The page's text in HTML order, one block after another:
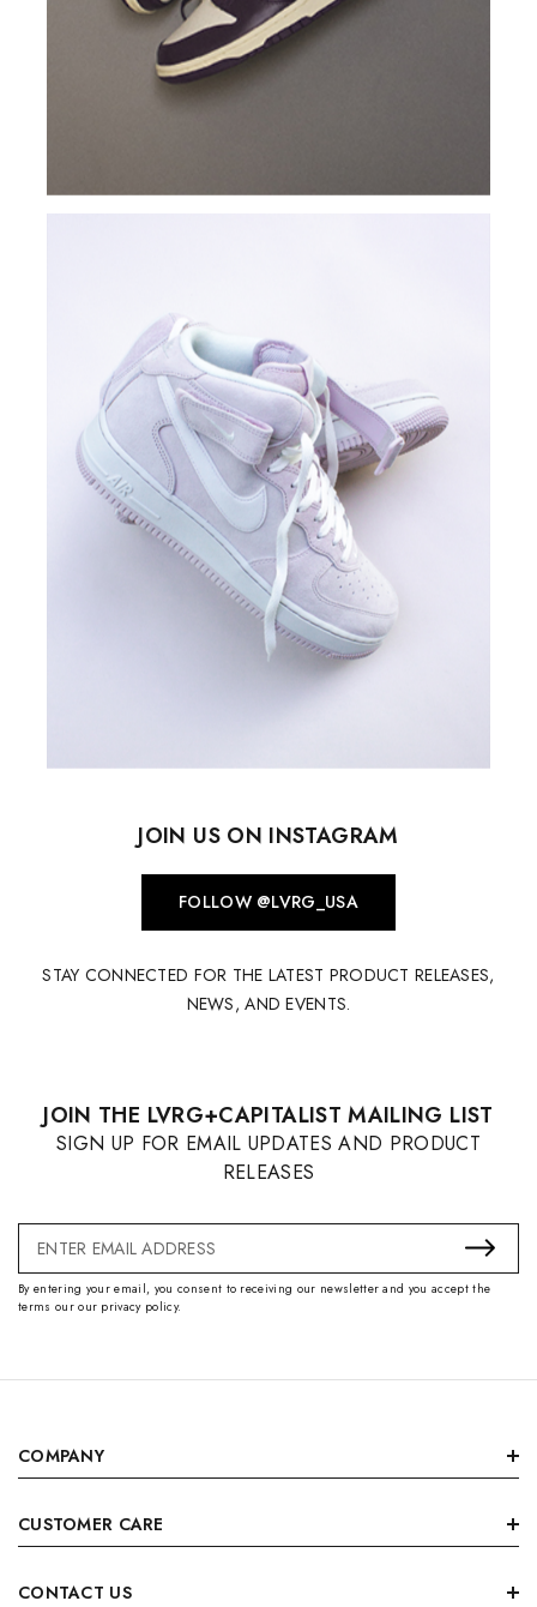
JOIN US ON INSTAGRAM
FOLLOW @LVRG_USA
STAY CONNECTED FOR THE LATEST PRODUCT RELEASES,
NEWS, AND EVENTS.
JOIN THE LVRG+CAPITALIST MAILING LIST
SIGN UP FOR EMAIL UPDATES AND PRODUCT
RELEASES
Email
Address
By entering your email, you consent to receiving our newsletter and you accept the
terms our our privacy policy.
COMPANY
CUSTOMER CARE
CONTACT US